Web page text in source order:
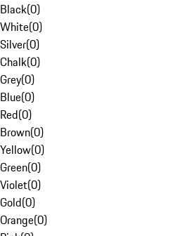
Black(0)
White(0)
Silver(0)
Chalk(0)
Grey(0)
Blue(0)
Red(0)
Brown(0)
Yellow(0)
Green(0)
Violet(0)
Gold(0)
Orange(0)